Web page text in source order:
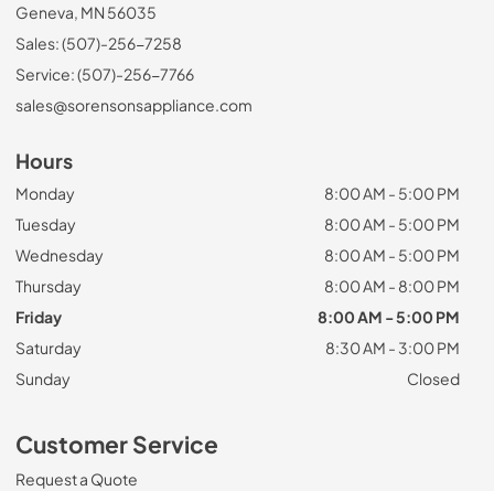
Geneva, MN 56035
Sales: (507)-256-7258
Service: (507)-256-7766
sales@sorensonsappliance.com
Hours
Monday
8:00 AM - 5:00 PM
Tuesday
8:00 AM - 5:00 PM
Wednesday
8:00 AM - 5:00 PM
Thursday
8:00 AM - 8:00 PM
Friday
8:00 AM - 5:00 PM
Saturday
8:30 AM - 3:00 PM
Sunday
Closed
Customer Service
Request a Quote